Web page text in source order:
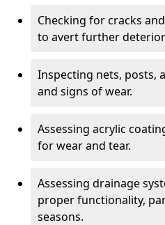
Checking for cracks
to avert further
Inspecting nets, posts,
and signs of wear.
Assessing acrylic
for wear and tear.
Assessing drainage
proper functionality,
seasons.